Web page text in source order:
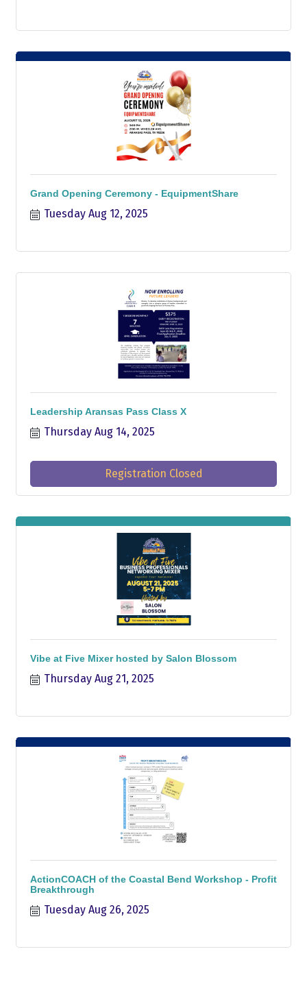
Grand Opening Ceremony - EquipmentShare
Tuesday Aug 12, 2025
Leadership Aransas Pass Class X
Thursday Aug 14, 2025
Registration Closed
Vibe at Five Mixer hosted by Salon Blossom
Thursday Aug 21, 2025
ActionCOACH of the Coastal Bend Workshop - Profit
Breakthrough
Tuesday Aug 26, 2025